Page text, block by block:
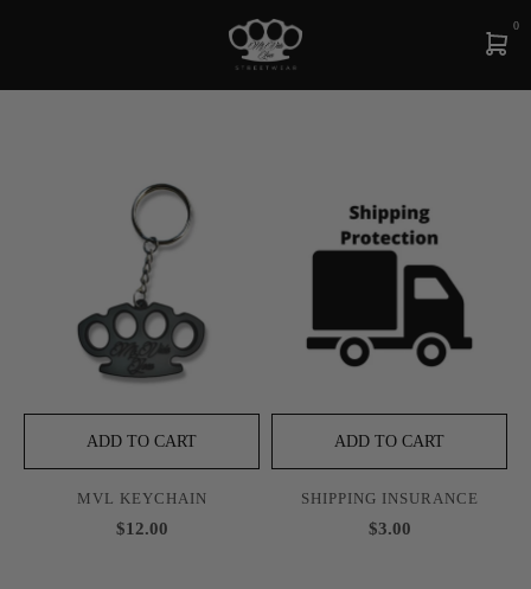
0
ADD TO CART
MVL KEYCHAIN
$12.00
ADD TO CART
SHIPPING INSURANCE
$3.00